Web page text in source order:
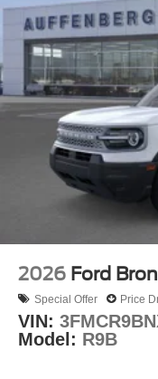
2026 Ford
Special Offer Price
VIN:
Model: R9B